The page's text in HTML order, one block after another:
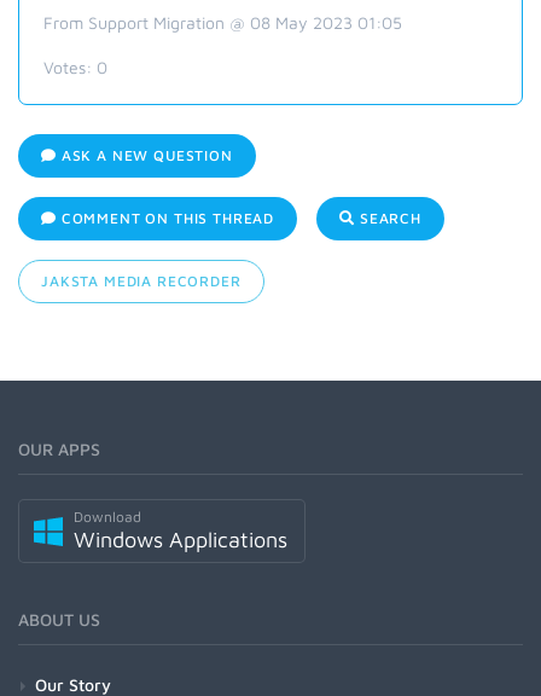
From Support Migration @ 08 May 2023 01:05
Votes: 0
ASK A NEW QUESTION
COMMENT ON THIS THREAD SEARCH
JAKSTA MEDIA RECORDER
OUR APPS
Download
Windows Applications
ABOUT US
Our Story